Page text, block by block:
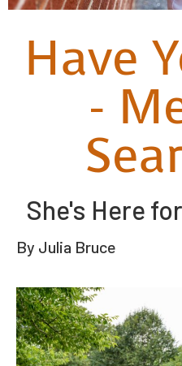
Have
-
She's Here
By Julia Bruce